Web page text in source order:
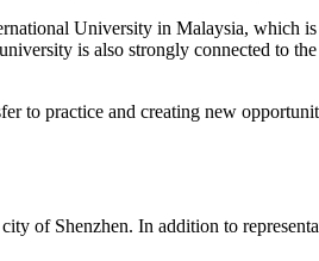
University in Malaysia, which
is also strongly connected to
to practice and creating new
of Shenzhen. In addition to